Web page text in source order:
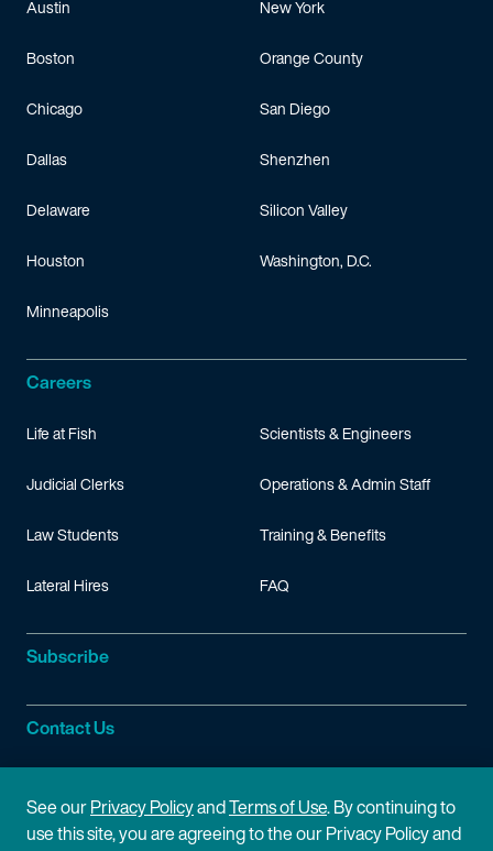
Austin
Boston
Chicago
Dallas
Delaware
Houston
Minneapolis
New York
Orange County
San Diego
Shenzhen
Silicon Valley
Washington, D.C.
Careers
Life at Fish
Judicial Clerks
Law Students
Lateral Hires
Scientists & Engineers
Operations & Admin Staff
Training & Benefits
FAQ
Subscribe
Contact Us
Site Information
See ourPrivacy PolicyandTerms of Use. By continuing to
use this site, you are agreeing to the our Privacy Policy and